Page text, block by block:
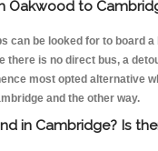
Oakwood to
can be looked for to board
there is no direct bus, a
most opted alternative
and the other way.
in Cambridge? Is